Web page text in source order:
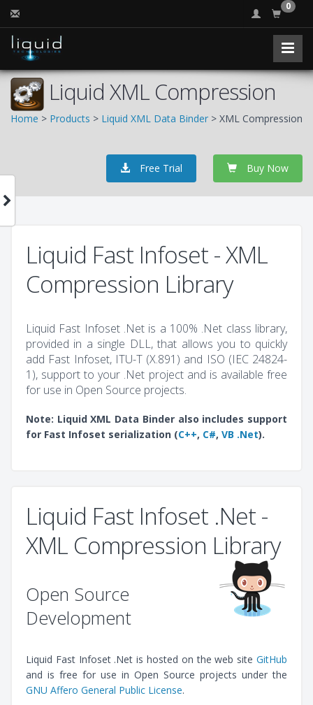
0
Liquid XML Compression
Home > Products > Liquid XML Data Binder > XML Compression
Free Trial Buy Now
Liquid Fast Infoset - XML
Compression Library
Liquid Fast Infoset .Net is a 100% .Net class library,
provided in a single DLL, that allows you to quickly
add Fast Infoset, ITU-T (X.891) and ISO (IEC 24824-
1), support to your .Net project and is available free
for use in Open Source projects.
Note: Liquid XML Data Binder also includes support
for Fast Infoset serialization (C++, C#, VB .Net).
Liquid Fast Infoset .Net -
XML Compression Library
Open Source
Development
Liquid Fast Infoset .Net is hosted on the web site GitHub
and is free for use in Open Source projects under the
GNU Affero General Public License.